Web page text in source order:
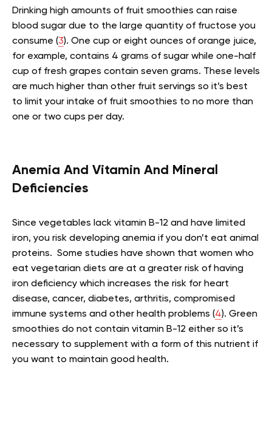
Drinking high amounts of fruit smoothies can raise
blood sugar due to the large quantity of fructose you
consume (3). One cup or eight ounces of orange juice,
for example, contains 4 grams of sugar while one-half
cup of fresh grapes contain seven grams. These levels
are much higher than other fruit servings so it’s best
to limit your intake of fruit smoothies to no more than
one or two cups per day.
Anemia And Vitamin And Mineral
Deficiencies
Since vegetables lack vitamin B-12 and have limited
iron, you risk developing anemia if you don’t eat animal
proteins. Some studies have shown that women who
eat vegetarian diets are at a greater risk of having
iron deficiency which increases the risk for heart
disease, cancer, diabetes, arthritis, compromised
immune systems and other health problems (4). Green
smoothies do not contain vitamin B-12 either so it’s
necessary to supplement with a form of this nutrient if
you want to maintain good health.